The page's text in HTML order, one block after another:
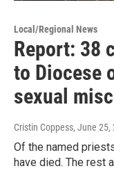
Local/Regional News
Report: 38
to Diocese
sexual
Cristin Coppess, June 25,
Of the named
have died. The rest